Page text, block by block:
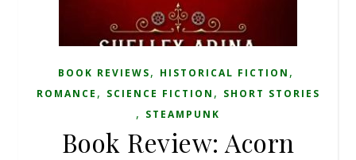
BOOK REVIEWS, HISTORICAL FICTION ,
ROMANCE , SCIENCE FICTION , SHORT STORIES
, STEAMPUNK
Book Review: Acorn